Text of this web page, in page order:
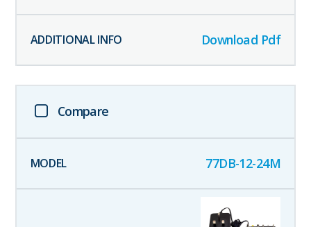
Download Pdf
Compare
77DB-12-24M